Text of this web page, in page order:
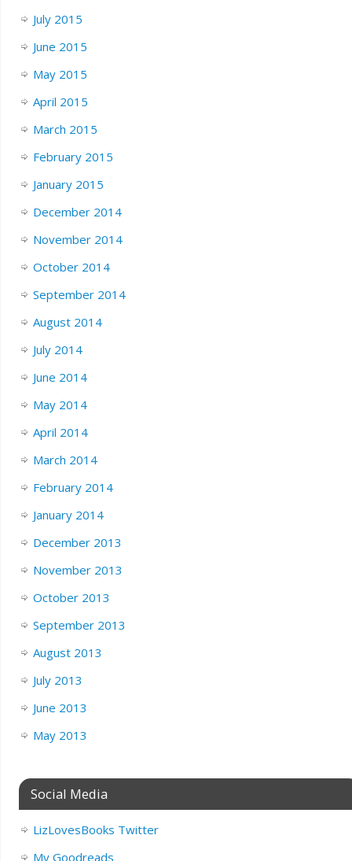
July 2015
June 2015
May 2015
April 2015
March 2015
February 2015
January 2015
December 2014
November 2014
October 2014
September 2014
August 2014
July 2014
June 2014
May 2014
April 2014
March 2014
February 2014
January 2014
December 2013
November 2013
October 2013
September 2013
August 2013
July 2013
June 2013
May 2013
Social Media
LizLovesBooks Twitter
My Goodreads